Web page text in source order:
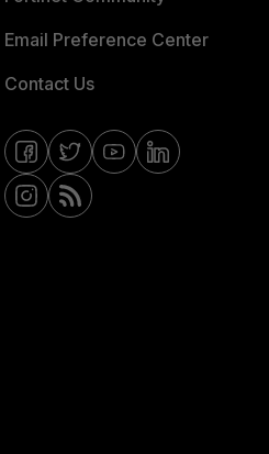
Email Preference Center
Contact Us